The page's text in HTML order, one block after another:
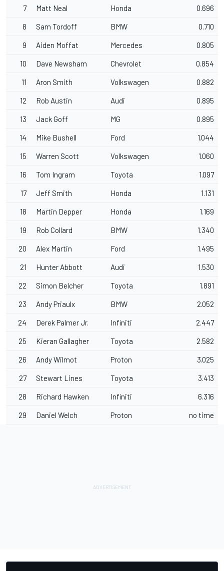
7 Matt Neal Honda 0.696
8 Sam Tordoff BMW 0.710
9 Aiden Moffat Mercedes 0.805
10 Dave Newsham Chevrolet 0.854
11 Aron Smith Volkswagen 0.882
12 Rob Austin Audi 0.895
13 Jack Goff MG 0.895
14 Mike Bushell Ford 1.044
15 Warren Scott Volkswagen 1.060
16 Tom Ingram Toyota 1.097
17 Jeff Smith Honda 1.131
18 Martin Depper Honda 1.169
19 Rob Collard BMW 1.340
20 Alex Martin Ford 1.495
21 Hunter Abbott Audi 1.530
22 Simon Belcher Toyota 1.891
23 Andy Priaulx BMW 2.052
24 Derek Palmer Jr. Infiniti 2.447
25 Kieran Gallagher Toyota 2.582
26 Andy Wilmot Proton 3.025
27 Stewart Lines Toyota 3.413
28 Richard Hawken Infiniti 6.316
29 Daniel Welch Proton no time